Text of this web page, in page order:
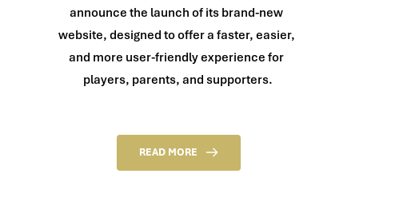
announce the launch of its brand-new
website, designed to offer a faster, easier,
and more user-friendly experience for
players, parents, and supporters.
READ MORE